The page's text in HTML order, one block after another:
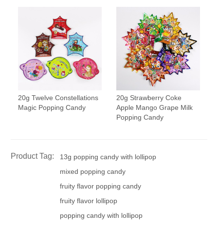
20g Twelve Constellations
Magic Popping Candy
20g Strawberry Coke
Apple Mango Grape Milk
Popping Candy
Product Tag:
13g popping candy with lollipop
mixed popping candy
fruity flavor popping candy
fruity flavor lollipop
popping candy with lollipop